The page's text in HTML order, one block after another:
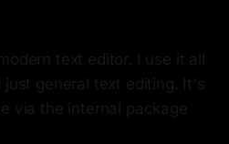
text editor. I use it all
general text editing. It's
via the internal package